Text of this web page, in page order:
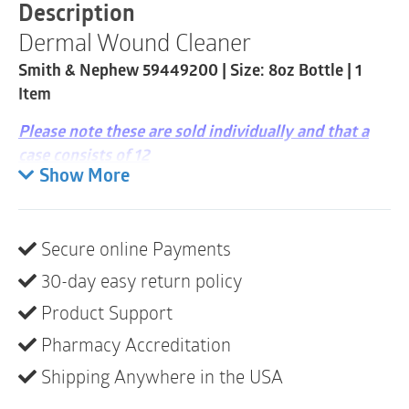
|
1
Item
Description
Dermal Wound Cleaner
Smith & Nephew 59449200 | Size: 8oz Bottle | 1
Item
Please note these are sold individually and that a
case consists of 12
over-the-counter, non-toxic, non-irritating, no-rinse,
first-aid antiseptic product.
Indications
DERMAL WOUND SKIN/WOUND CLEANSER is
indicated as a first-aid antiseptic to help reduce the
risk of infection in minor cuts, scrapes and burns. It is
ideal for washing small superficial wounds and aids
Show More
Secure online Payments
30-day easy return policy
Product Support
Pharmacy Accreditation
Shipping Anywhere in the USA